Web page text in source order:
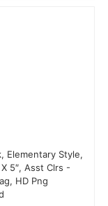
Elementary Style,
X 5″, Asst Clrs -
HD Png